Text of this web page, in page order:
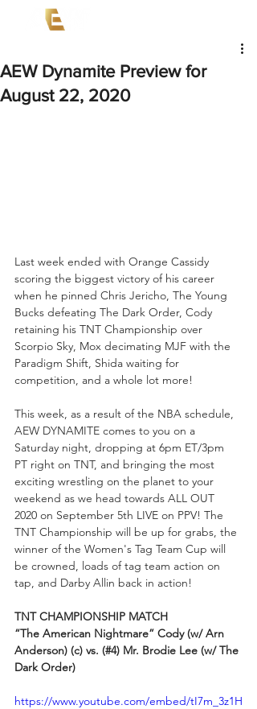
AEW Dynamite Preview for
August 22, 2020
Last week ended with Orange Cassidy
scoring the biggest victory of his career
when he pinned Chris Jericho, The Young
Bucks defeating The Dark Order, Cody
retaining his TNT Championship over
Scorpio Sky, Mox decimating MJF with the
Paradigm Shift, Shida waiting for
competition, and a whole lot more!
This week, as a result of the NBA schedule,
AEW DYNAMITE comes to you on a
Saturday night, dropping at 6pm ET/3pm
PT right on TNT, and bringing the most
exciting wrestling on the planet to your
weekend as we head towards ALL OUT
2020 on September 5th LIVE on PPV! The
TNT Championship will be up for grabs, the
winner of the Women's Tag Team Cup will
be crowned, loads of tag team action on
tap, and Darby Allin back in action!
TNT CHAMPIONSHIP MATCH
“The American Nightmare” Cody (w/ Arn
Anderson) (c) vs. (#4) Mr. Brodie Lee (w/ The
Dark Order)
https://www.youtube.com/embed/tI7m_3z1H